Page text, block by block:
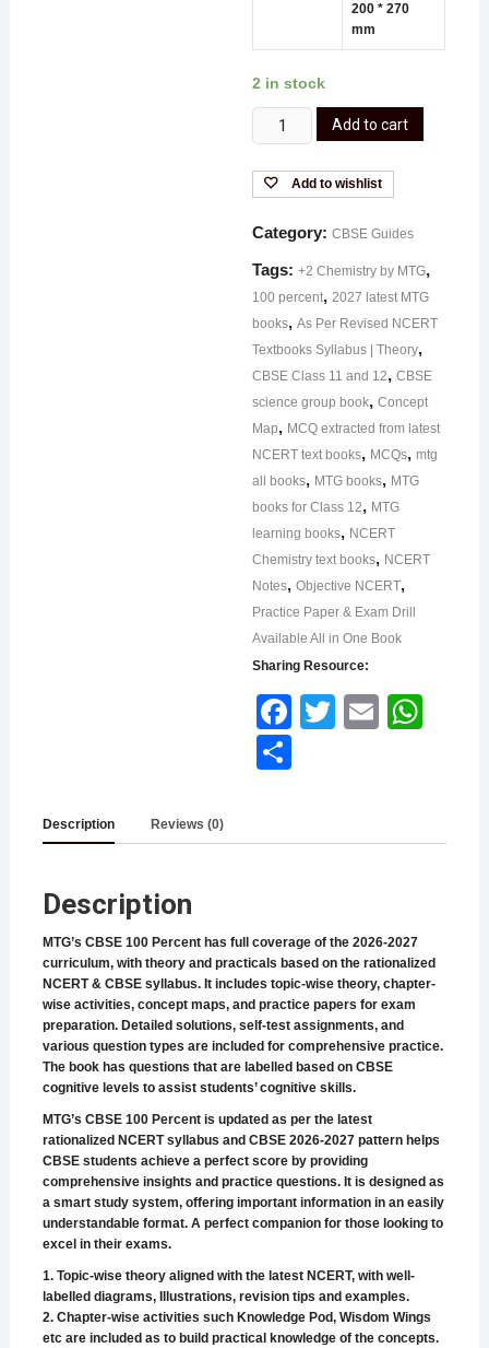
200 * 270
mm
2 in stock
Add to cart
Add to wishlist
Category:CBSE Guides
Tags:+2 Chemistry by MTG,
100 percent, 2027 latest MTG
books,As Per Revised NCERT
Textbooks Syllabus | Theory,
CBSE Class 11 and 12,CBSE
science group book,Concept
Map, MCQ extracted from latest
NCERT text books, MCQs, mtg
all books, MTG books, MTG
books for Class 12, MTG
learning books, NCERT
Chemistry text books, NCERT
Notes,Objective NCERT,
Practice Paper & Exam Drill
Available All in One Book
Sharing Resource:
Face Twitt Email
Description Reviews (0)
Description
MTG’s CBSE 100 Percent has full coverage of the 2026-2027
curriculum, with theory and practicals based on the rationalized
NCERT & CBSE syllabus. It includes topic-wise theory, chapter-
wise activities, concept maps, and practice papers for exam
preparation. Detailed solutions, self-test assignments, and
various question types are included for comprehensive practice.
The book has questions that are labelled based on CBSE
cognitive levels to assist students’ cognitive skills.
MTG’s CBSE 100 Percent is updated as per the latest
rationalized NCERT syllabus and CBSE 2026-2027 pattern helps
CBSE students achieve a perfect score by providing
comprehensive insights and practice questions. It is designed as
a smart study system, offering important information in an easily
understandable format. A perfect companion for those looking to
excel in their exams.
1. Topic-wise theory aligned with the latest NCERT, with well-
labelled diagrams, Illustrations, revision tips and examples.
2. Chapter-wise activities such Knowledge Pod, Wisdom Wings
etc are included as to build practical knowledge of the concepts.